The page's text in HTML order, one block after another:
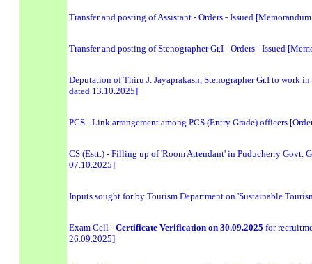
Transfer and posting of Assistant - Orders - Issued
Transfer and posting of Stenographer Gr.I - Orders - Issued
Deputation of Thiru J. Jayaprakash, Stenographer Gr.I to work
dated 13.10.2025]
PCS - Link arrangement among PCS (Entry Grade) officers
CS (Estt.) - Filling up of 'Room Attendant' in Puducherry Govt.
07.10.2025]
Inputs sought for by Tourism Department on 'Sustainable
Exam Cell - Certificate Verification on 30.09.2025 for
26.09.2025]